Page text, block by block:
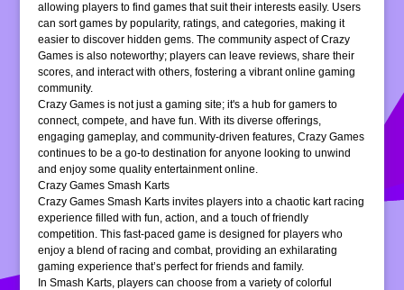
allowing players to find games that suit their interests easily. Users
can sort games by popularity, ratings, and categories, making it
easier to discover hidden gems. The community aspect of Crazy
Games is also noteworthy; players can leave reviews, share their
scores, and interact with others, fostering a vibrant online gaming
community.
Crazy Games is not just a gaming site; it's a hub for gamers to
connect, compete, and have fun. With its diverse offerings,
engaging gameplay, and community-driven features, Crazy Games
continues to be a go-to destination for anyone looking to unwind
and enjoy some quality entertainment online.
Crazy Games Smash Karts
Crazy Games Smash Karts invites players into a chaotic kart racing
experience filled with fun, action, and a touch of friendly
competition. This fast-paced game is designed for players who
enjoy a blend of racing and combat, providing an exhilarating
gaming experience that’s perfect for friends and family.
In Smash Karts, players can choose from a variety of colorful